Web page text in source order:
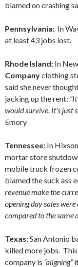
blamed on crashing
Pennsylvania: In
at least 43 jobs lost.
Rhode Island: In
Companyclothing
said she never
jacking up the rent:
would survive. It’s just
Emory
Tennessee: In
mortar store
mobile truck frozen
blamed the suck ass
revenue make the
opening day sales
compared to the same
Texas:San Antonio
killed more jobs.
company is “aligning”